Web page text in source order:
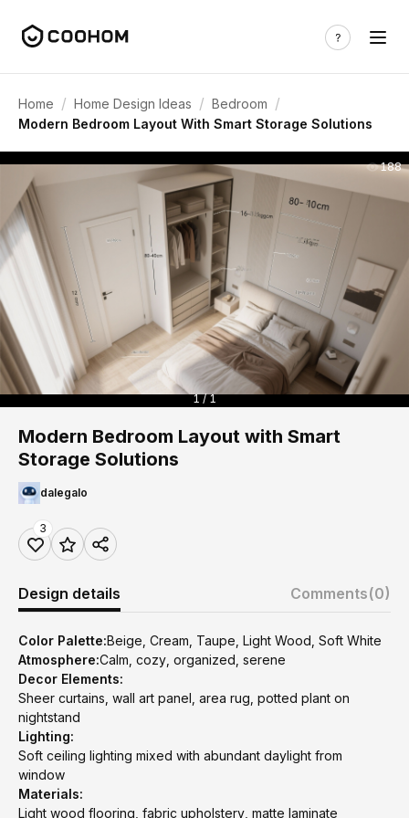
Home / Home Design Ideas / Bedroom /
Modern Bedroom Layout With Smart Storage Solutions
188
1 / 1
Modern Bedroom Layout with Smart
Storage Solutions
dalegalo
3
Design details Comments(0)
Color Palette:Beige, Cream, Taupe, Light Wood, Soft White
Atmosphere:Calm, cozy, organized, serene
Decor Elements:
Sheer curtains, wall art panel, area rug, potted plant on
nightstand
Lighting:
Soft ceiling lighting mixed with abundant daylight from
window
Materials:
Light wood flooring, fabric upholstery, matte laminate